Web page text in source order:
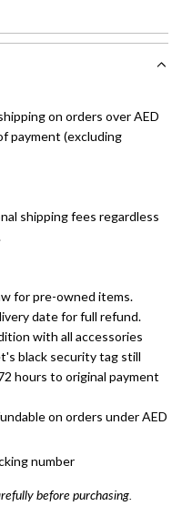
on orders over AED
payment (excluding
shipping fees regardless
for pre-owned items.
date for full refund.
with all accessories
black security tag still
hours to original payment
on orders under AED
number
before purchasing.